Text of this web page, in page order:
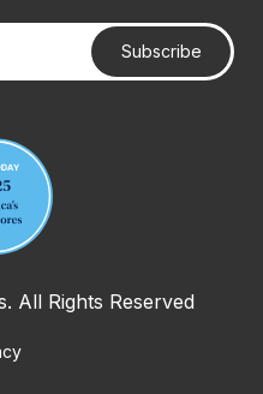
Subscribe
All Rights Reserved